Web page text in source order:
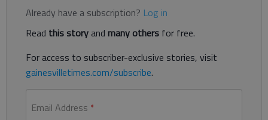
Already have a subscription? Log in
Read this storyand many others for free.
For access to subscriber-exclusive stories, visit
gainesvilletimes.com/subscribe.
Email Address *